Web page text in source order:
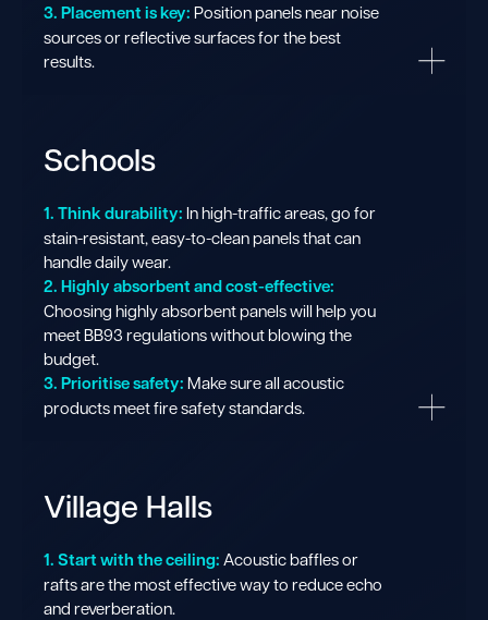
3. Placement is key: Position panels near noise
sources or reflective surfaces for the best
results.
Schools
1. Think durability: In high-traffic areas, go for
stain-resistant, easy-to-clean panels that can
handle daily wear.
2. Highly absorbent and cost-effective:
Choosing highly absorbent panels will help you
meet BB93 regulations without blowing the
budget.
3. Prioritise safety: Make sure all acoustic
products meet fire safety standards.
Village Halls
1. Start with the ceiling: Acoustic baffles or
rafts are the most effective way to reduce echo
and reverberation.